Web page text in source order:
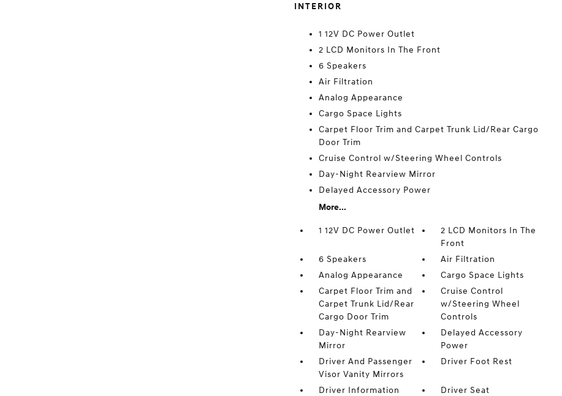
INTERIOR
1 12V DC Power Outlet
2 LCD Monitors In The Front
6 Speakers
Air Filtration
Analog Appearance
Cargo Space Lights
Carpet Floor Trim and Carpet Trunk Lid/Rear Cargo
Door Trim
Cruise Control w/Steering Wheel Controls
Day-Night Rearview Mirror
Delayed Accessory Power
More...
1 12V DC Power Outlet
2 LCD Monitors In The
Front
6 Speakers
Air Filtration
Analog Appearance
Cargo Space Lights
Carpet Floor Trim and
Carpet Trunk Lid/Rear
Cargo Door Trim
Cruise Control
w/Steering Wheel
Controls
Day-Night Rearview
Mirror
Delayed Accessory
Power
Driver And Passenger
Visor Vanity Mirrors
Driver Foot Rest
Driver Information
Driver Seat